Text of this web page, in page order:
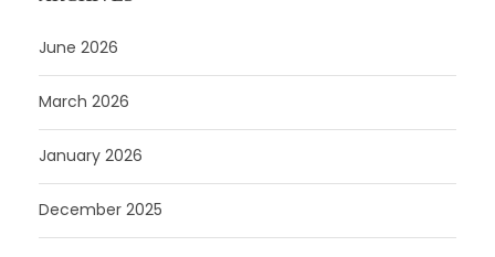
June 2026
March 2026
January 2026
December 2025